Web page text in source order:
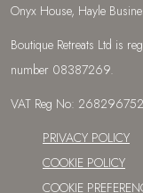
Onyx House, Hayle
Boutique Retreats Ltd is
number 08387269.
VAT Reg No: 268296752
PRIVACY POLICY
COOKIE POLICY
COOKIE